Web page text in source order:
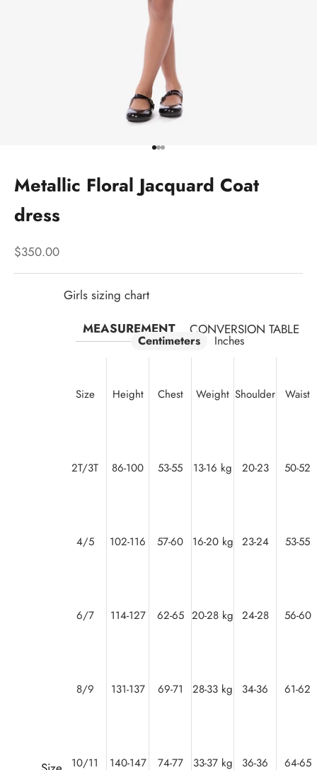
Go to item 1
Go to item 2
Go to item 3
Metallic Floral Jacquard Coat
dress
Sale price
$350.00
Girls sizing chart
MEASUREMENT
CONVERSION TABLE
Centimeters Inches
Size Height Chest Weight Shoulder Waist
2T/3T 86-100 53-55 13-16 kg 20-23 50-52
4/5 102-116 57-60 16-20 kg 23-24 53-55
6/7 114-127 62-65 20-28 kg 24-28 56-60
8/9 131-137 69-71 28-33 kg 34-36 61-62
10/11 140-147 74-77 33-37 kg 36-36 64-65